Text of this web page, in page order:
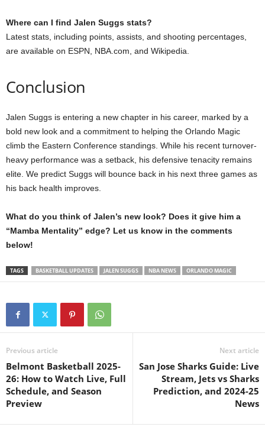
Where can I find Jalen Suggs stats?
Latest stats, including points, assists, and shooting percentages,
are available on ESPN, NBA.com, and Wikipedia.
Conclusion
Jalen Suggs is entering a new chapter in his career, marked by a
bold new look and a commitment to helping the Orlando Magic
climb the Eastern Conference standings. While his recent turnover-
heavy performance was a setback, his defensive tenacity remains
elite. We predict Suggs will bounce back in his next three games as
his back health improves.
What do you think of Jalen’s new look? Does it give him a
“Mamba Mentality” edge? Let us know in the comments
below!
TAGS BASKETBALL UPDATES JALEN SUGGS NBA NEWS ORLANDO MAGIC
Previous article
Belmont Basketball 2025-
26: How to Watch Live, Full
Schedule, and Season
Preview
Next article
San Jose Sharks Guide: Live
Stream, Jets vs Sharks
Prediction, and 2024-25
News